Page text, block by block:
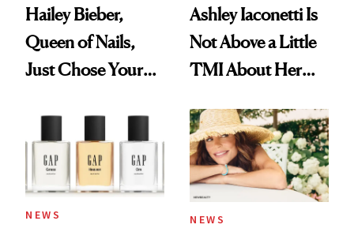
Hailey Bieber,
Queen of Nails,
Just Chose Your
Ashley Iaconetti Is
Not Above a Little
TMI About Her
NEWS NEWS